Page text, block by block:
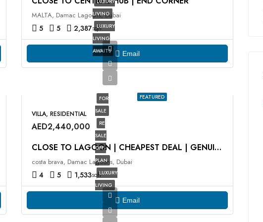
LIVING
LUXURY
LIVING
AWAITS
MALTA, Damac Lagoons, Dubai
5 5 2,387sqft
Email
FEATURED
FOR
SALE
RE
SALE
OFF-
PLAN
LUXURY
LIVING
VILLA, RESIDENTIAL
AED2,440,000
CLOSE TO LAGOON | CHEAPEST DEAL | GENUINE RESALE
costa brava, Damac Lagoons, Dubai
4 5 1,533sqft
Email